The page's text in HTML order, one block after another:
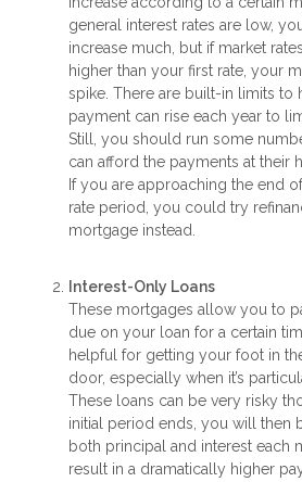
general interest rates are low,
increase much, but if market
higher than your first rate, your
spike. There are built-in limits to
payment can rise each year to
Still, you should run some
can afford the payments at their
If you are approaching the end
rate period, you could try
mortgage instead.
Interest-Only Loans
These mortgages allow you to
due on your loan for a certain
helpful for getting your foot in
door, especially when it’s
These loans can be very risky
initial period ends, you will then
both principal and interest each
result in a dramatically higher